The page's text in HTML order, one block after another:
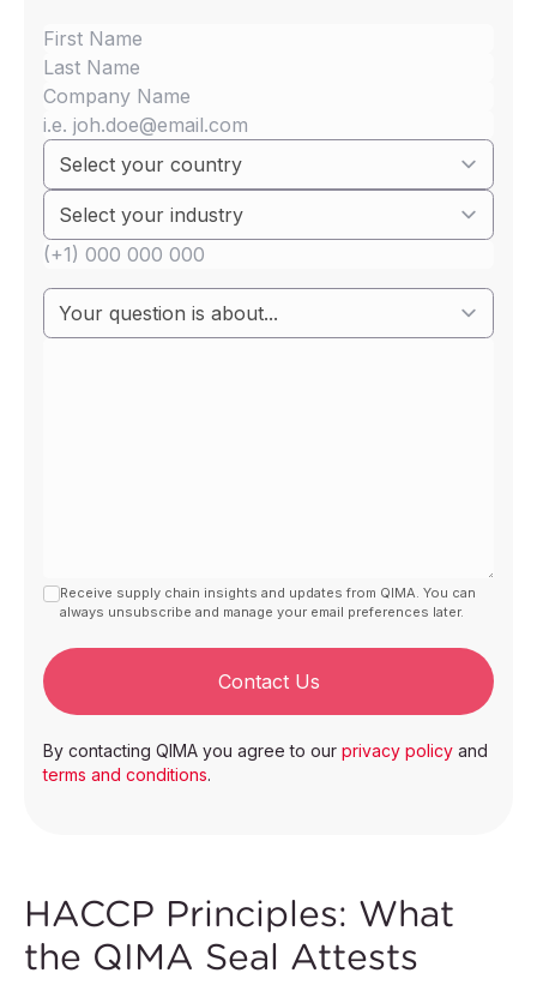
Receive supply chain insights and updates from QIMA. You can
always unsubscribe and manage your email preferences later.
Contact Us
By contacting QIMA you agree to our privacy policy and
terms and conditions.
HACCP Principles: What
the QIMA Seal Attests